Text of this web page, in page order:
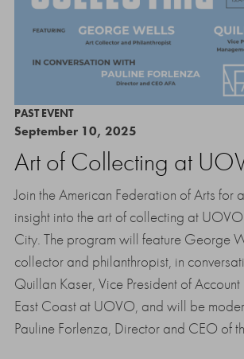
PAST EVENT
September 10, 2025
Art of Collecting at
Join the American Federation of Arts for
insight into the art of collecting at
City. The program will feature George
collector and philanthropist, in
Quillan Kaser, Vice President of
East Coast at UOVO, and will be
Pauline Forlenza, Director and CEO of